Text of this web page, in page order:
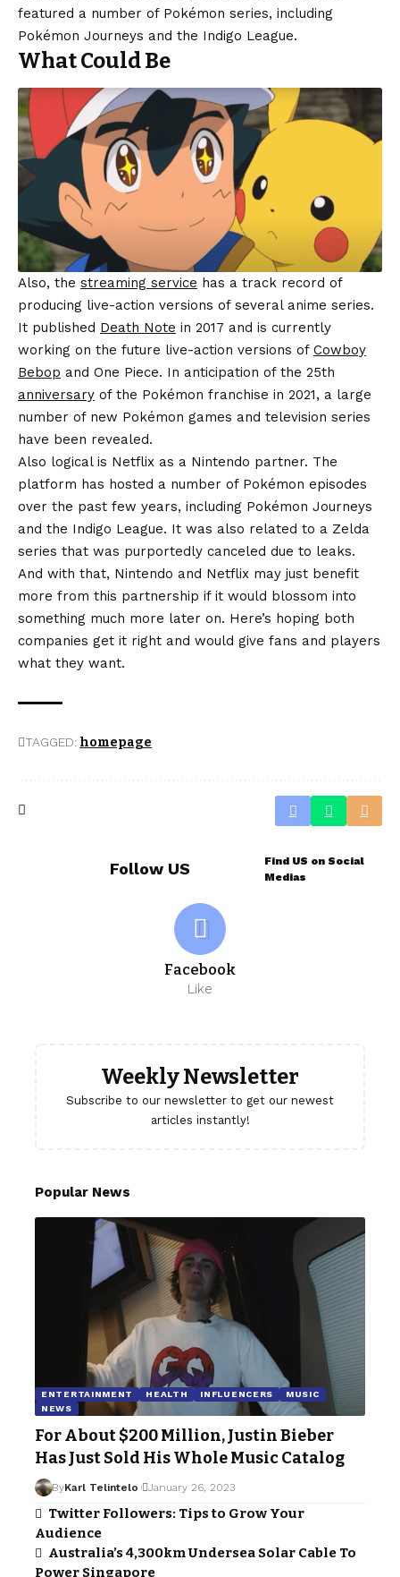
featured a number of Pokémon series, including
Pokémon Journeys and the Indigo League.
What Could Be
Also, the streaming service has a track record of
producing live-action versions of several anime series.
It published Death Note in 2017 and is currently
working on the future live-action versions of Cowboy
Bebop and One Piece. In anticipation of the 25th
anniversary of the Pokémon franchise in 2021, a large
number of new Pokémon games and television series
have been revealed.
Also logical is Netflix as a Nintendo partner. The
platform has hosted a number of Pokémon episodes
over the past few years, including Pokémon Journeys
and the Indigo League. It was also related to a Zelda
series that was purportedly canceled due to leaks.
And with that, Nintendo and Netflix may just benefit
more from this partnership if it would blossom into
something much more later on. Here’s hoping both
companies get it right and would give fans and players
what they want.
TAGGED: homepage
Follow US
Find US on Social
Medias
Facebook
Like
Weekly Newsletter
Subscribe to our newsletter to get our newest
articles instantly!
Popular News
ENTERTAINMENT HEALTH INFLUENCERS
MUSIC
NEWS
For About $200 Million, Justin Bieber
Has Just Sold His Whole Music Catalog
ByKarl Telintelo January 26, 2023
Twitter Followers: Tips to Grow Your
Audience
Australia’s 4,300km Undersea Solar Cable To
Power Singapore